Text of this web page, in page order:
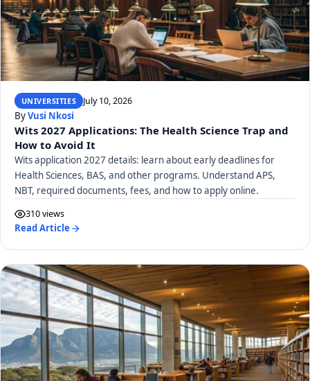
UNIVERSITIES July 10, 2026
ByVusi Nkosi
Wits 2027 Applications: The Health Science Trap and
How to Avoid It
Wits application 2027 details: learn about early deadlines for
Health Sciences, BAS, and other programs. Understand APS,
NBT, required documents, fees, and how to apply online.
310 views
Read Article